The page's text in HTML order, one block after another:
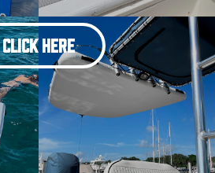
CLICK HERE